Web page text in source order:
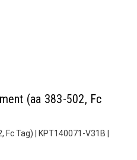
(aa 383-502, Fc
Tag) | KPT140071-V31B |